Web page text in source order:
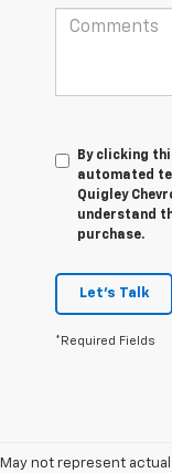
By clicking
automated
Quigley
understand
purchase.
Let's Talk
*Required Fields
May not represent
1. The Manufacturer’s